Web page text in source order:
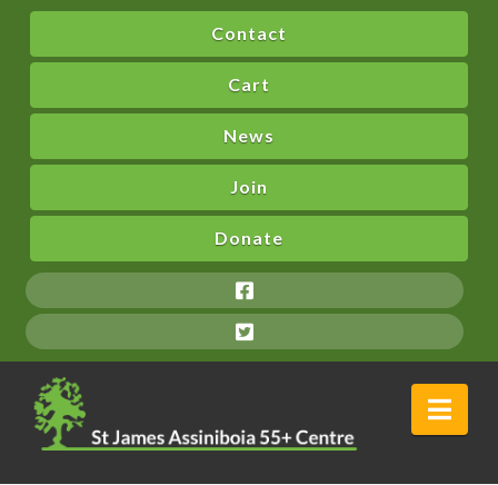
Contact
Cart
News
Join
Donate